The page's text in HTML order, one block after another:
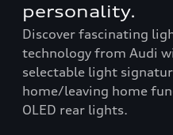
personality.
Discover fascinating
technology from Audi
selectable light
home/leaving home
OLED rear lights.